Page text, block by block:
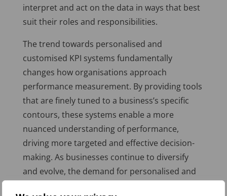
interpret and act on the data in ways that best
suit their roles and responsibilities.
The trend towards personalised and
customised KPI systems fundamentally
changes how organisations approach
performance measurement. By providing tools
that are finely tuned to a business’s specific
contours, these systems enable a more
nuanced understanding of performance,
driving more targeted and effective decision-
making. As businesses continue to diversify
and evolve, the demand for personalised and